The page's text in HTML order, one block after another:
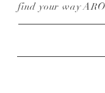
find your way